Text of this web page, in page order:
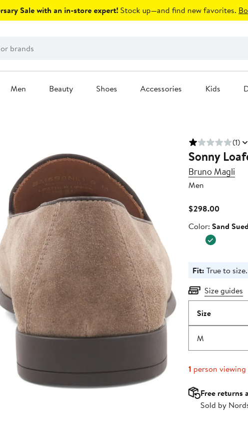
Sale with an in-store expert! Stock up—and find new favorites.
Men Beauty Shoes Accessories Kids
(1)
Sonny
Bruno Magli
Men
$298.00Current
Color
Color: Sand
Fit: True to size.
Size guides
Size
M
1 person viewing
Free returns
Sold by